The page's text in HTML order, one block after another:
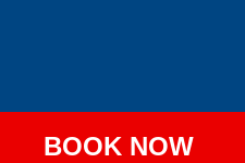
BOOK NOW